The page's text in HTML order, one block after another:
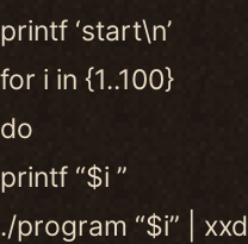
printf ‘start\n’
for i in {1..100}
do
printf “$i ”
./program “$i” |